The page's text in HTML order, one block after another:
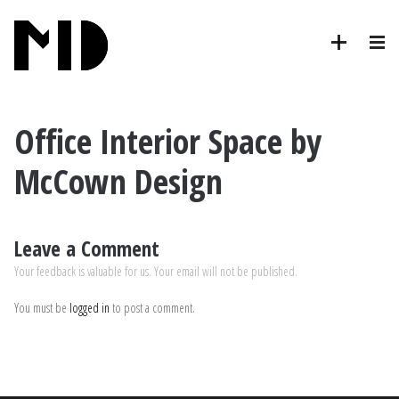
Office Interior Space by
McCown Design
Leave a Comment
Your feedback is valuable for us. Your email will not be published.
You must be logged in to post a comment.